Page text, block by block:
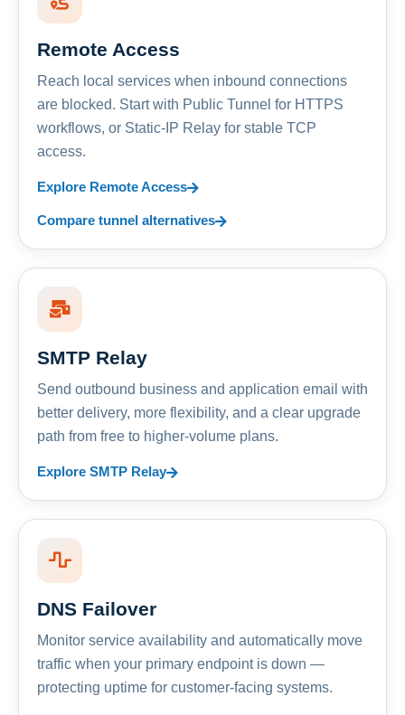
Remote Access
Reach local services when inbound connections
are blocked. Start with Public Tunnel for HTTPS
workflows, or Static-IP Relay for stable TCP
access.
Explore Remote Access
Compare tunnel alternatives
SMTP Relay
Send outbound business and application email with
better delivery, more flexibility, and a clear upgrade
path from free to higher-volume plans.
Explore SMTP Relay
DNS Failover
Monitor service availability and automatically move
traffic when your primary endpoint is down —
protecting uptime for customer-facing systems.